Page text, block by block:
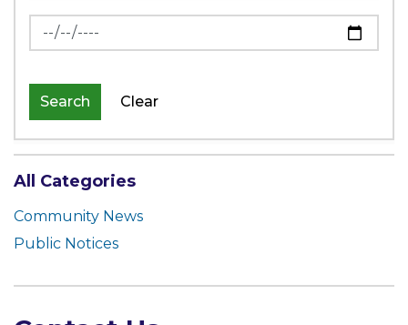
News Feed Search Date To
Search Clear
All Categories
Community News
Public Notices